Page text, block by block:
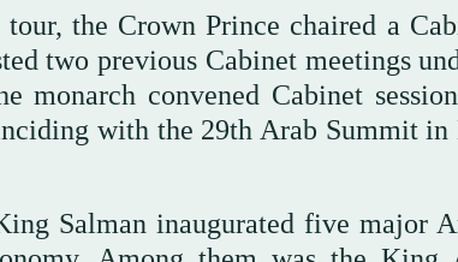
the Crown Prince chaired a
two previous Cabinet meetings
monarch convened Cabinet
with the 29th Arab Summit in
Salman inaugurated five major